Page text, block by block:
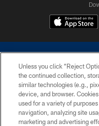
©2026 Dallas Cowboys. All
without permission of the
Cheerleaders will not initiate
Unless you click “Reject
the continued collection,
similar technologies (e.g.,
device, and browser.
used for a variety of
navigation, analyzing site
marketing and advertising